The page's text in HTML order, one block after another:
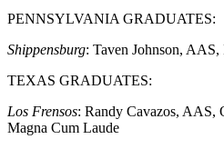
PENNSYLVANIA GRADUATES:
Shippensburg: Taven Johnson,
TEXAS GRADUATES:
Los Frensos: Randy Cavazos, AAS,
Magna Cum Laude